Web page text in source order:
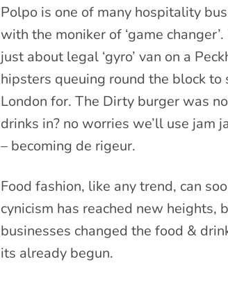
Polpo is one of many hospitality
with the moniker of ‘game
just about legal ‘gyro’ van on a
hipsters queuing round the block
London for. The Dirty burger was
drinks in? no worries we’ll use
– becoming de rigeur.
Food fashion, like any trend, can
cynicism has reached new
businesses changed the food &
its already begun.